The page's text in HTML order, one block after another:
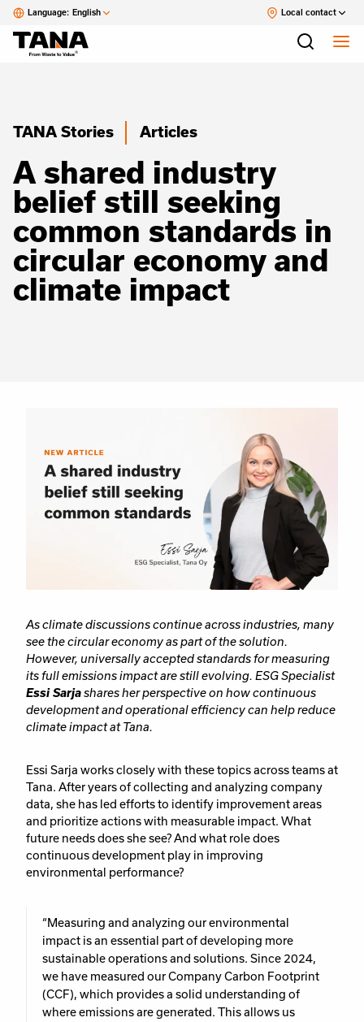
Language: English Local contact
TANA Stories Articles
A shared industry
belief still seeking
common standards in
circular economy and
climate impact
As climate discussions continue across industries, many
see the circular economy as part of the solution.
However, universally accepted standards for measuring
its full emissions impact are still evolving. ESG Specialist
Essi Sarjashares her perspective on how continuous
development and operational efficiency can help reduce
climate impact at Tana.
Essi Sarja works closely with these topics across teams at
Tana. After years of collecting and analyzing company
data, she has led efforts to identify improvement areas
and prioritize actions with measurable impact. What
future needs does she see? And what role does
continuous development play in improving
environmental performance?
“Measuring and analyzing our environmental
impact is an essential part of developing more
sustainable operations and solutions. Since 2024,
we have measured our Company Carbon Footprint
(CCF), which provides a solid understanding of
where emissions are generated. This allows us